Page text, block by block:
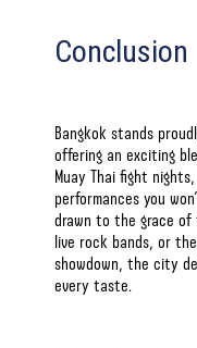
Conclusion
Bangkok stands
offering an exciting
Muay Thaifight
performances you
drawn to the grace
live rock bands, or
showdown, the city
every taste.